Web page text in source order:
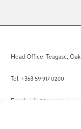
Head Office: Teagasc,
Tel: +353 59 917 0200
Email: info@teagasc.ie